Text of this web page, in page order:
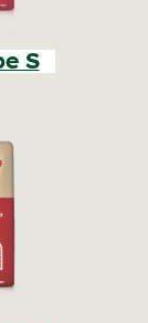
S